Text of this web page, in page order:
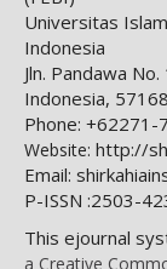
Universitas
Indonesia
Jln. Pandawa
Indonesia, 57168
Phone: +62271-
Website: http://
Email:
P-ISSN :2503-
This ejournal
a Creative